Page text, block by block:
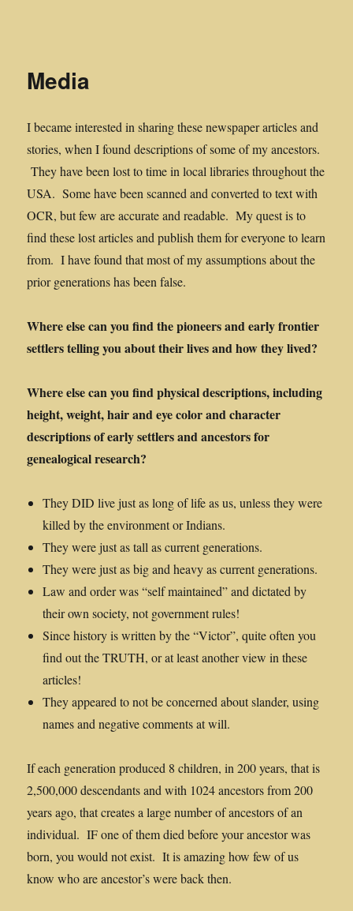
Media
I became interested in sharing these newspaper articles and
stories, when I found descriptions of some of my ancestors.
They have been lost to time in local libraries throughout the
USA. Some have been scanned and converted to text with
OCR, but few are accurate and readable. My quest is to
find these lost articles and publish them for everyone to learn
from. I have found that most of my assumptions about the
prior generations has been false.
Where else can you find the pioneers and early frontier
settlers telling you about their lives and how they lived?
Where else can you find physical descriptions, including
height, weight, hair and eye color and character
descriptions of early settlers and ancestors for
genealogical research?
They DID live just as long of life as us, unless they were
killed by the environment or Indians.
They were just as tall as current generations.
They were just as big and heavy as current generations.
Law and order was “self maintained” and dictated by
their own society, not government rules!
Since history is written by the “Victor”, quite often you
find out the TRUTH, or at least another view in these
articles!
They appeared to not be concerned about slander, using
names and negative comments at will.
If each generation produced 8 children, in 200 years, that is
2,500,000 descendants and with 1024 ancestors from 200
years ago, that creates a large number of ancestors of an
individual. IF one of them died before your ancestor was
born, you would not exist. It is amazing how few of us
know who are ancestor’s were back then.